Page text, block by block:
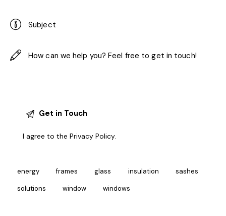
I agree to thePrivacy Policy.
energy frames glass insulation sashes
solutions window windows